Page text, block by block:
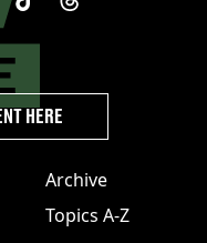
Archive
Topics A-Z
HERE